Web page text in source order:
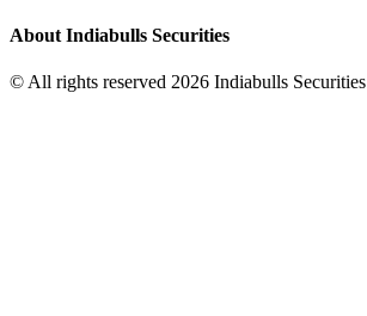
About Indiabulls Securities
© All rights reserved 2026 Indiabulls Securities